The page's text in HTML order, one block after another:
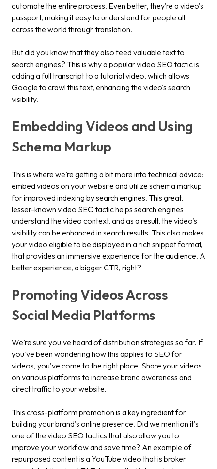
automate the entire process. Even better, they’re a video’s
passport, making it easy to understand for people all
across the world through translation.
But did you know that they also feed valuable text to
search engines? This is why a popular video SEO tactic is
adding a full transcript to a tutorial video, which allows
Google to crawl this text, enhancing the video's search
visibility.
Embedding Videos and Using
Schema Markup
This is where we’re getting a bit more into technical advice:
embed videos on your website and utilize schema markup
for improved indexing by search engines. This great,
lesser-known video SEO tactic helps search engines
understand the video context, and as a result, the video’s
visibility can be enhanced in search results. This also makes
your video eligible to be displayed in a rich snippet format,
that provides an immersive experience for the audience. A
better experience, a bigger CTR, right?
Promoting Videos Across
Social Media Platforms
We’re sure you’ve heard of distribution strategies so far. If
you’ve been wondering how this applies to SEO for
videos, you’ve come to the right place. Share your videos
on various platforms to increase brand awareness and
direct traffic to your website.
This cross-platform promotion is a key ingredient for
building your brand's online presence. Did we mention it’s
one of the video SEO tactics that also allow you to
improve your workflow and save time? An example of
repurposed content is a YouTube video that is broken